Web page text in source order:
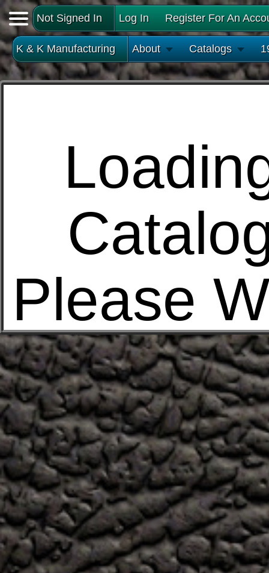
Not Signed In Log In Register For An
K & K Manufacturing About Catalogs
Please